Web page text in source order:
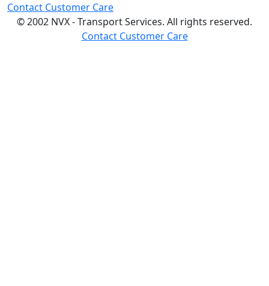
Contact Customer Care
© 2002 NVX - Transport Services. All rights reserved.
Contact Customer Care